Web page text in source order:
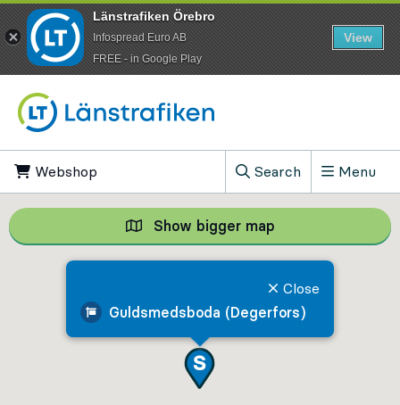
Webshop
Search
, Show search field
Menu
Guldsmedsboda (Degerfors)
Close
Show bigger map Show bigger
Länstrafiken Örebro
Infospread Euro AB
​FREE - in Google Play
View